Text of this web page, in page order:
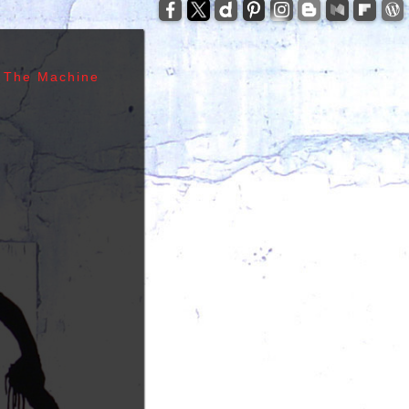
Machine
-
- Tom Verlaine - Allen Lanier - John Cale -
Joplin - Sam Andrew - Peter Albin - David
- Terry Clements - Luis Gasca - Richard Bell
Michael Diamond - Adam Yauch - Bernie
- Sid Vicious - Glen Matlock - Paul Cook -
- Malcolm Young - Angus Young - Cliff
Days - 1967, Cheap Thrills - 1968, Electric
Hotel - 1970, IV - 1971, L.A. Woman -
Home - 1977, Rocket To Russia - 1977,
'Em Enough Rope - 1978, Highway To Hell -
- 1980, End of the Century - 1980,
The Machine - 1992, In Utero - 1993,
- 2000, Nirvana - 2002 | Track Listing,
Discography, Lead Singer, Album Infos,
| 123 Rock